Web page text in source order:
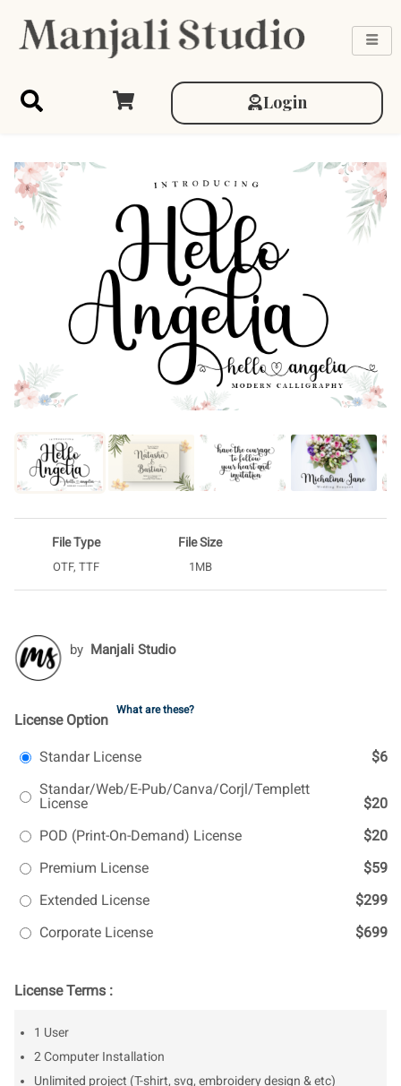
Login
File Type
OTF, TTF
File Size
1MB
by Manjali Studio
License Option
What are these?
Standar License
$6
Standar/Web/E-Pub/Canva/Corjl/Templett
License
$20
POD (Print-On-Demand) License
$20
Premium License
$59
Extended License
$299
Corporate License
$699
License Terms :
1 User
2 Computer Installation
Unlimited project (T-shirt, svg, embroidery design & etc)